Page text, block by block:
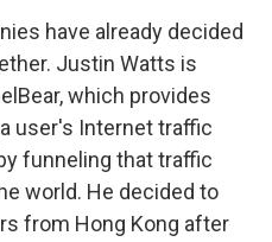
have already decided
Justin Watts is
which provides
user's Internet traffic
funneling that traffic
world. He decided to
from Hong Kong after